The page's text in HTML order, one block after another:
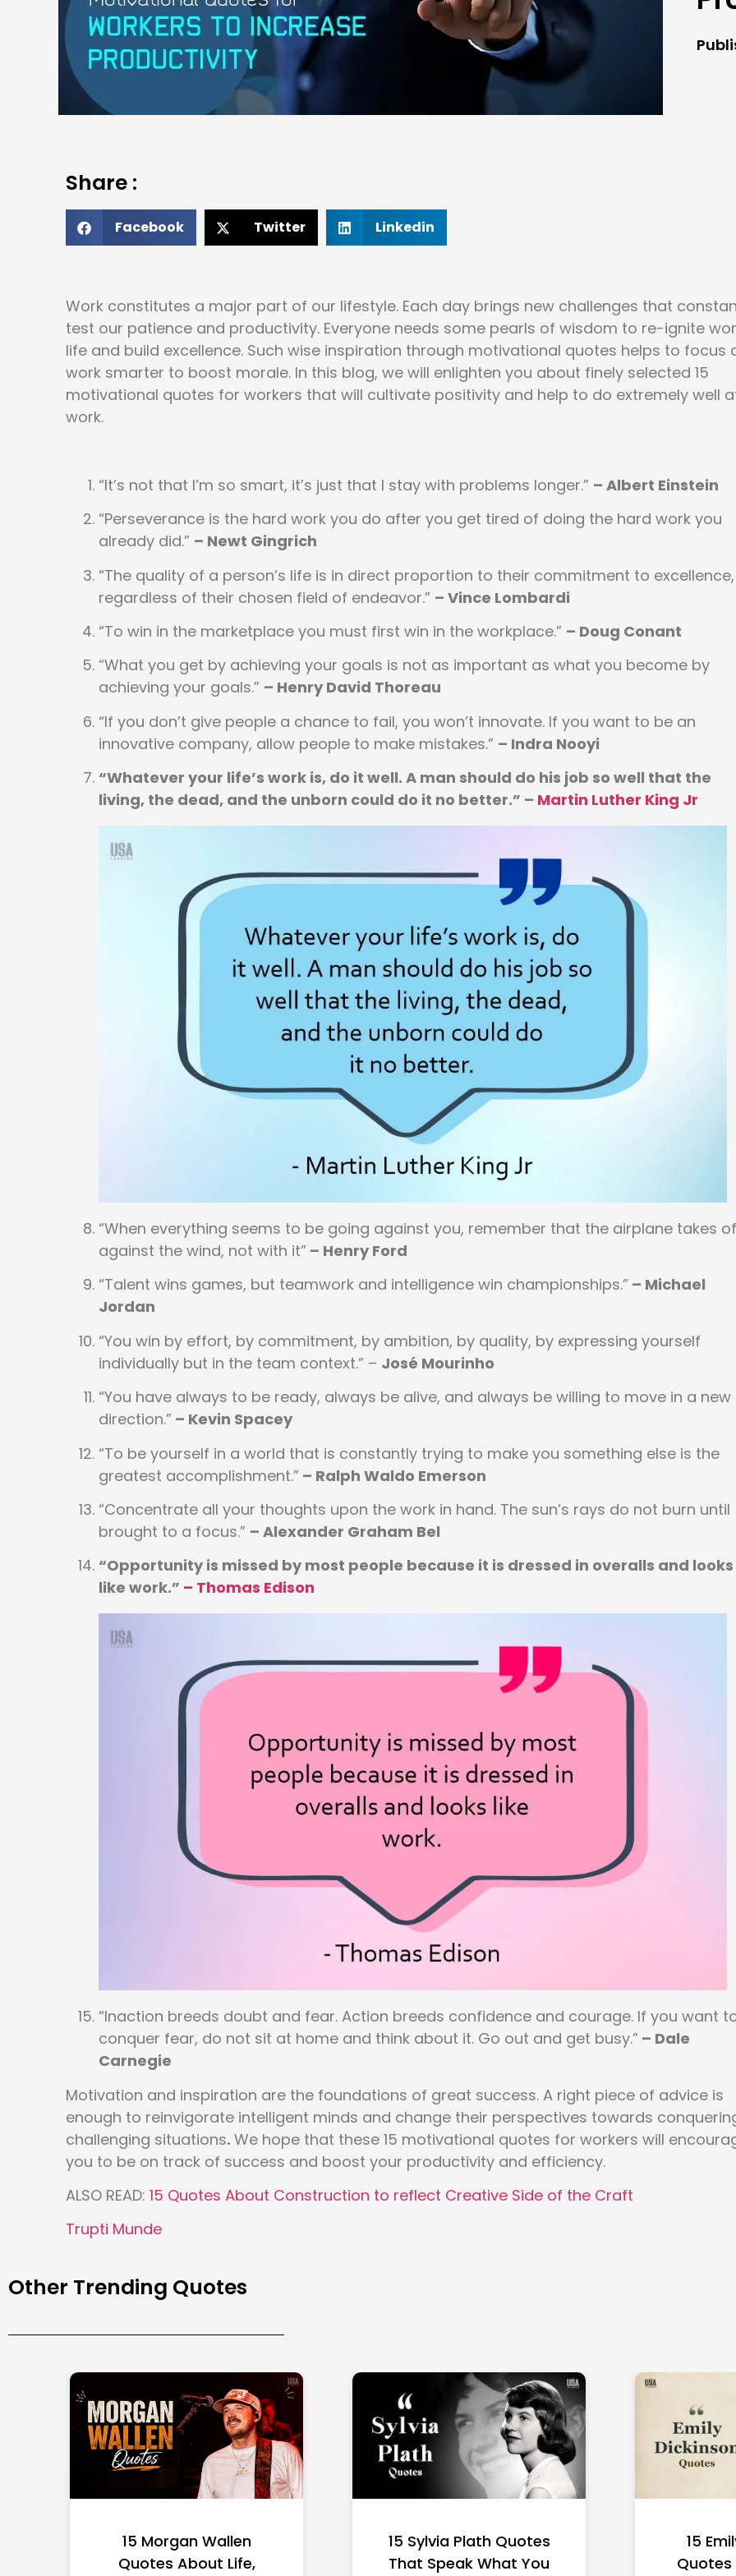
Share :
Facebook Twitter Linkedin
Work constitutes a major part of our lifestyle. Each day brings new challenges that
test our patience and productivity. Everyone needs some pearls of wisdom to re-ignite
life and build excellence. Such wise inspiration through motivational quotes helps to focus
work smarter to boost morale. In this blog, we will enlighten you about finely selected 15
motivational quotes for workers that will cultivate positivity and help to do extremely well
work.
“It’s not that I’m so smart, it’s just that I stay with problems longer.” – Albert Einstein
“Perseverance is the hard work you do after you get tired of doing the hard work you
already did.” – Newt Gingrich
“The quality of a person’s life is in direct proportion to their commitment to excellence,
regardless of their chosen field of endeavor.” – Vince Lombardi
“To win in the marketplace you must first win in the workplace.” – Doug Conant
“What you get by achieving your goals is not as important as what you become by
achieving your goals.” – Henry David Thoreau
“If you don’t give people a chance to fail, you won’t innovate. If you want to be an
innovative company, allow people to make mistakes.” – Indra Nooyi
“Whatever your life’s work is, do it well. A man should do his job so well that the
living, the dead, and the unborn could do it no better.” – Martin Luther King Jr
“When everything seems to be going against you, remember that the airplane takes
against the wind, not with it” – Henry Ford
“Talent wins games, but teamwork and intelligence win championships.” – Michael
Jordan
“You win by effort, by commitment, by ambition, by quality, by expressing yourself
individually but in the team context.” – José Mourinho
“You have always to be ready, always be alive, and always be willing to move in a new
direction.” – Kevin Spacey
“To be yourself in a world that is constantly trying to make you something else is the
greatest accomplishment.” – Ralph Waldo Emerson
“Concentrate all your thoughts upon the work in hand. The sun’s rays do not burn until
brought to a focus.” – Alexander Graham Bel
“Opportunity is missed by most people because it is dressed in overalls and looks
like work.” – Thomas Edison
“Inaction breeds doubt and fear. Action breeds confidence and courage. If you want
conquer fear, do not sit at home and think about it. Go out and get busy.” – Dale
Carnegie
Motivation and inspiration are the foundations of great success. A right piece of advice is
enough to reinvigorate intelligent minds and change their perspectives towards
challenging situations. We hope that these 15 motivational quotes for workers will
you to be on track of success and boost your productivity and efficiency.
ALSO READ: 15 Quotes About Construction to reflect Creative Side of the Craft
Trupti Munde
Other Trending Quotes
15 Morgan Wallen
Quotes About Life,
15 Sylvia Plath Quotes
That Speak What You
15